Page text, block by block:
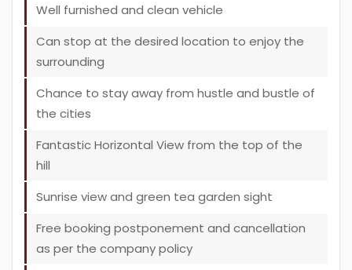
Well furnished and clean vehicle
Can stop at the desired location to enjoy the
surrounding
Chance to stay away from hustle and bustle of
the cities
Fantastic Horizontal View from the top of the
hill
Sunrise view and green tea garden sight
Free booking postponement and cancellation
as per the company policy